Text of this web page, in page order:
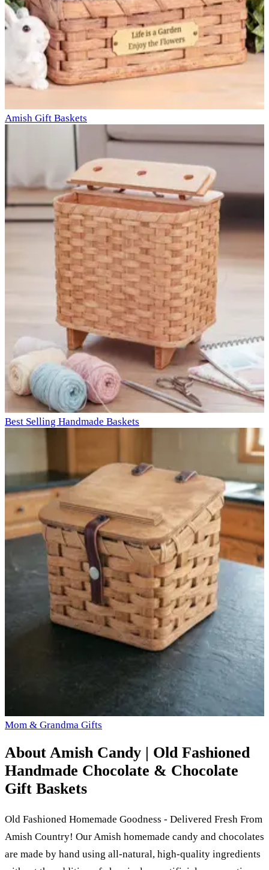
Amish Gift Baskets
Best Selling Handmade Baskets
Mom & Grandma Gifts
About Amish Candy | Old Fashioned
Handmade Chocolate & Chocolate
Gift Baskets
Old Fashioned Homemade Goodness - Delivered Fresh From
Amish Country! Our Amish homemade candy and chocolates
are made by hand using all-natural, high-quality ingredients